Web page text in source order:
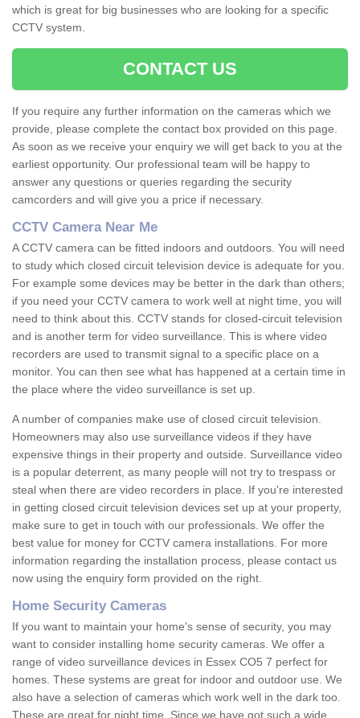
which is great for big businesses who are looking for a specific
CCTV system.
CONTACT US
If you require any further information on the cameras which we
provide, please complete the contact box provided on this page.
As soon as we receive your enquiry we will get back to you at the
earliest opportunity. Our professional team will be happy to
answer any questions or queries regarding the security
camcorders and will give you a price if necessary.
CCTV Camera Near Me
A CCTV camera can be fitted indoors and outdoors. You will need
to study which closed circuit television device is adequate for you.
For example some devices may be better in the dark than others;
if you need your CCTV camera to work well at night time, you will
need to think about this. CCTV stands for closed-circuit television
and is another term for video surveillance. This is where video
recorders are used to transmit signal to a specific place on a
monitor. You can then see what has happened at a certain time in
the place where the video surveillance is set up.
A number of companies make use of closed circuit television.
Homeowners may also use surveillance videos if they have
expensive things in their property and outside. Surveillance video
is a popular deterrent, as many people will not try to trespass or
steal when there are video recorders in place. If you're interested
in getting closed circuit television devices set up at your property,
make sure to get in touch with our professionals. We offer the
best value for money for CCTV camera installations. For more
information regarding the installation process, please contact us
now using the enquiry form provided on the right.
Home Security Cameras
If you want to maintain your home's sense of security, you may
want to consider installing home security cameras. We offer a
range of video surveillance devices in Essex CO5 7 perfect for
homes. These systems are great for indoor and outdoor use. We
also have a selection of cameras which work well in the dark too.
These are great for night time. Since we have got such a wide